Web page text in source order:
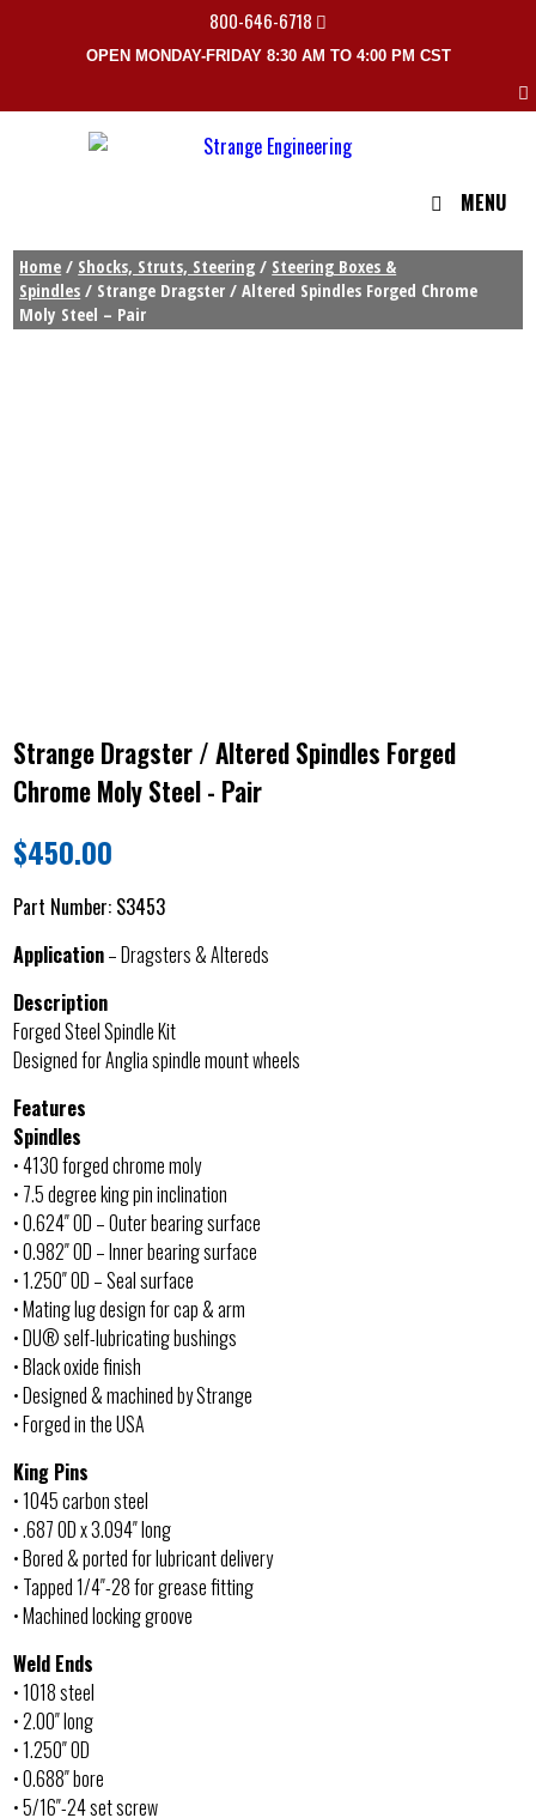
800-646-6718
OPEN MONDAY-FRIDAY 8:30 AM TO 4:00 PM CST
MENU
Home / Shocks, Struts, Steering / Steering Boxes &
Spindles / Strange Dragster / Altered Spindles Forged Chrome
Moly Steel – Pair
Strange Dragster / Altered Spindles Forged
Chrome Moly Steel - Pair
$450.00
Part Number: S3453
Application– Dragsters & Altereds
Description
Forged Steel Spindle Kit
Designed for Anglia spindle mount wheels
Features
Spindles
• 4130 forged chrome moly
• 7.5 degree king pin inclination
• 0.624″ OD – Outer bearing surface
• 0.982″ OD – Inner bearing surface
• 1.250″ OD – Seal surface
• Mating lug design for cap & arm
• DU® self-lubricating bushings
• Black oxide finish
• Designed & machined by Strange
• Forged in the USA
King Pins
• 1045 carbon steel
• .687 OD x 3.094″ long
• Bored & ported for lubricant delivery
• Tapped 1/4″-28 for grease fitting
• Machined locking groove
Weld Ends
• 1018 steel
• 2.00″ long
• 1.250″ OD
• 0.688″ bore
• 5/16″-24 set screw